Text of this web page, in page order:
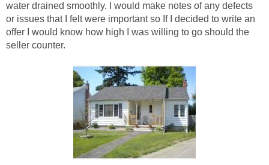
water drained smoothly. I would make notes of any defects
or issues that I felt were important so If I decided to write an
offer I would know how high I was willing to go should the
seller counter.